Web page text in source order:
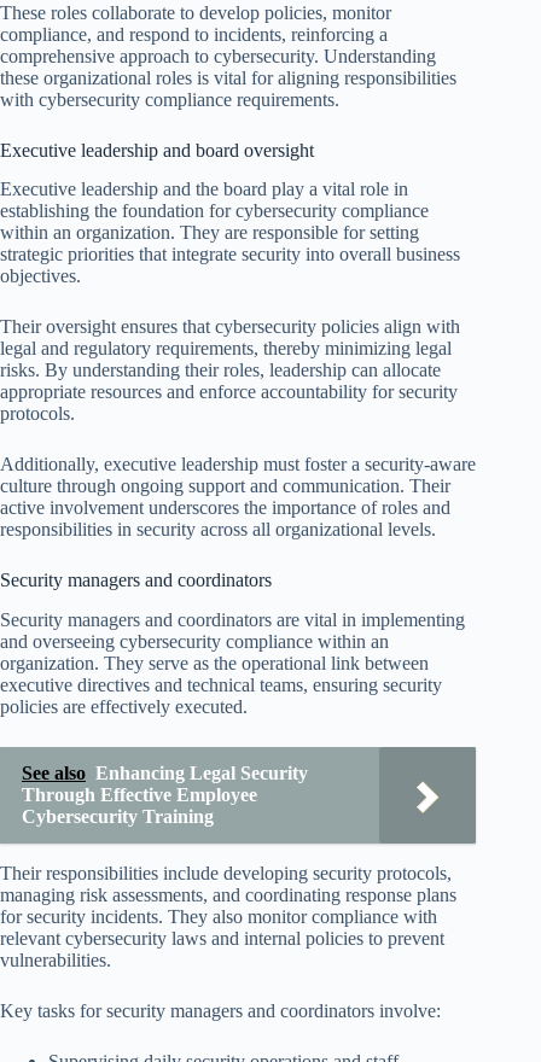
These roles collaborate to develop policies, monitor
compliance, and respond to incidents, reinforcing a
comprehensive approach to cybersecurity. Understanding
these organizational roles is vital for aligning responsibilities
with cybersecurity compliance requirements.
Executive leadership and board oversight
Executive leadership and the board play a vital role in
establishing the foundation for cybersecurity compliance
within an organization. They are responsible for setting
strategic priorities that integrate security into overall business
objectives.
Their oversight ensures that cybersecurity policies align with
legal and regulatory requirements, thereby minimizing legal
risks. By understanding their roles, leadership can allocate
appropriate resources and enforce accountability for security
protocols.
Additionally, executive leadership must foster a security-aware
culture through ongoing support and communication. Their
active involvement underscores the importance of roles and
responsibilities in security across all organizational levels.
Security managers and coordinators
Security managers and coordinators are vital in implementing
and overseeing cybersecurity compliance within an
organization. They serve as the operational link between
executive directives and technical teams, ensuring security
policies are effectively executed.
See also Enhancing Legal Security
Through Effective Employee
Cybersecurity Training
Their responsibilities include developing security protocols,
managing risk assessments, and coordinating response plans
for security incidents. They also monitor compliance with
relevant cybersecurity laws and internal policies to prevent
vulnerabilities.
Key tasks for security managers and coordinators involve: